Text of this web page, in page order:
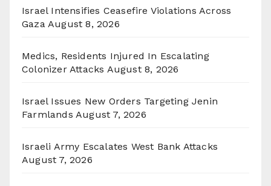
Israel Intensifies Ceasefire Violations Across
Gaza August 8, 2026
Medics, Residents Injured In Escalating
Colonizer Attacks August 8, 2026
Israel Issues New Orders Targeting Jenin
Farmlands August 7, 2026
Israeli Army Escalates West Bank Attacks
August 7, 2026